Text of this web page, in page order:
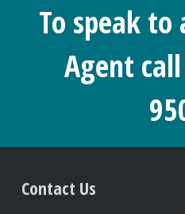
To speak
Agent
Contact Us